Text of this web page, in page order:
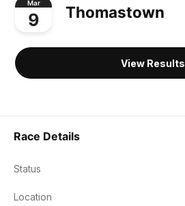
Mar
9 Thomastown
View Results
Race Details
Status
Location